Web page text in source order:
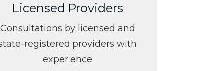
Licensed Providers
Consultations by licensed and
registered providers with
experience